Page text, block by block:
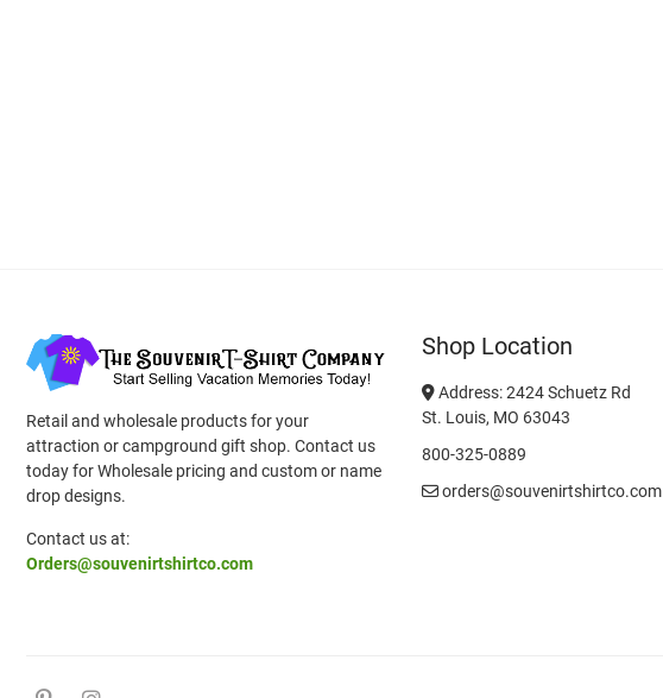
Retail and wholesale products for your
attraction or campground gift shop. Contact us
today for Wholesale pricing and custom or name
drop designs.
Contact us at:
Orders@souvenirtshirtco.com
Shop Location
Address: 2424 Schuetz Rd
St. Louis, MO 63043
800-325-0889
orders@souvenirtshirtco.com